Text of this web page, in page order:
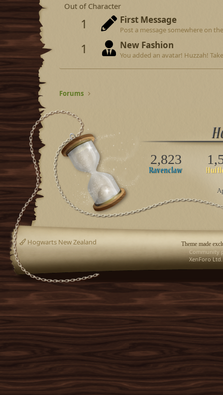
Out of Character
1 First Message
Post a message somewhere on
1 New Fashion
You added an avatar! Huzzah!
Forums
2,823
Theme made
Hogwarts New Zealand
Community
XenForo Ltd.